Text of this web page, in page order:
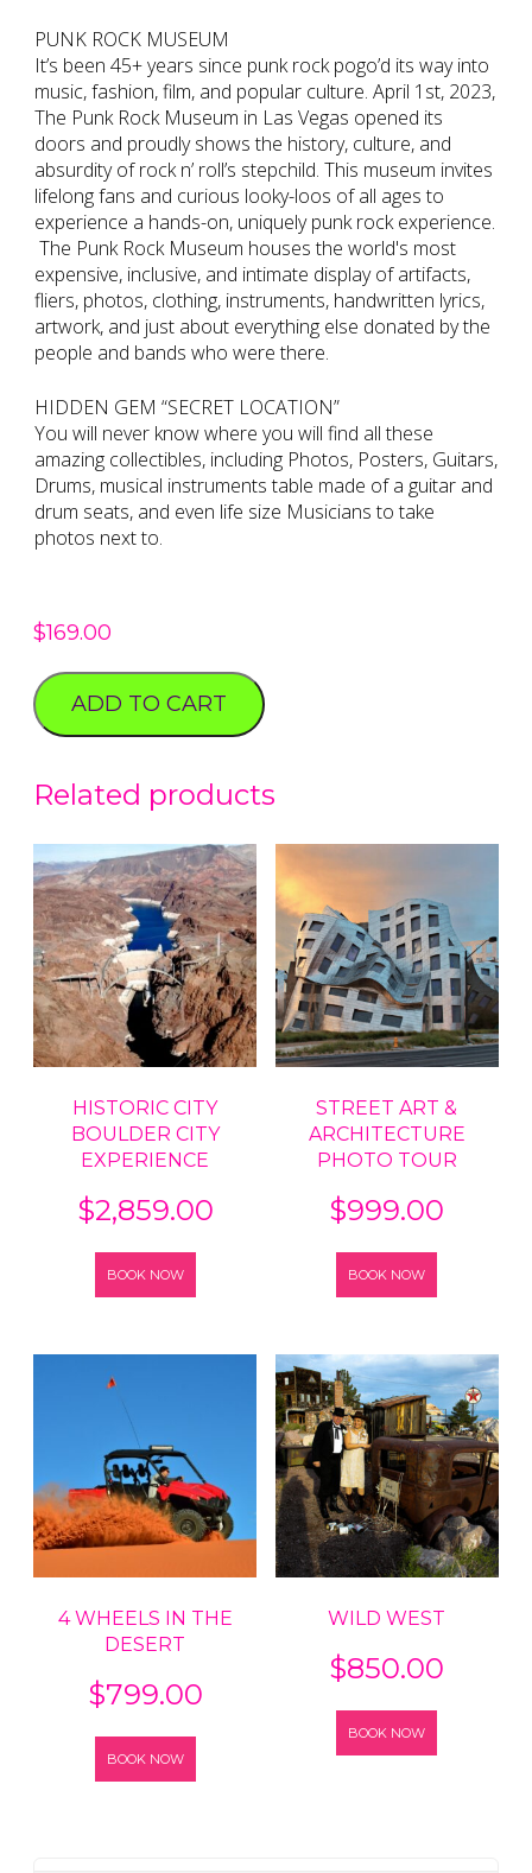
PUNK ROCK MUSEUM
It’s been 45+ years since punk rock pogo’d its way into
music, fashion, film, and popular culture. April 1st, 2023,
The Punk Rock Museum in Las Vegas opened its
doors and proudly shows the history, culture, and
absurdity of rock n’ roll’s stepchild. This museum invites
lifelong fans and curious looky-loos of all ages to
experience a hands-on, uniquely punk rock experience.
The Punk Rock Museum houses the world's most
expensive, inclusive, and intimate display of artifacts,
fliers, photos, clothing, instruments, handwritten lyrics,
artwork, and just about everything else donated by the
people and bands who were there.
HIDDEN GEM “SECRET LOCATION”
You will never know where you will find all these
amazing collectibles, including Photos, Posters, Guitars,
Drums, musical instruments table made of a guitar and
drum seats, and even life size Musicians to take
photos next to.
$169.00
ADD TO CART
Related products
HISTORIC CITY
BOULDER CITY
EXPERIENCE
$2,859.00
BOOK NOW
STREET ART &
ARCHITECTURE
PHOTO TOUR
$999.00
BOOK NOW
4 WHEELS IN THE
DESERT
$799.00
BOOK NOW
WILD WEST
$850.00
BOOK NOW